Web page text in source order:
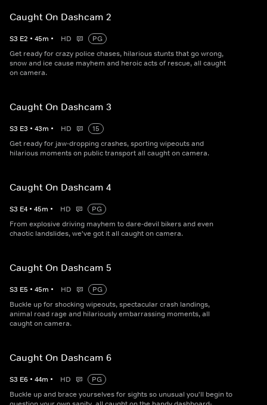
Caught On Dashcam 2
S3 E2 • 45m • HD
PG
Get ready for crazy police chases, hilarious stunts that go wrong,
snow and ice cause mayhem and heroic acts of rescue, all caught
on camera.
Caught On Dashcam 3
S3 E3 • 43m • HD
15
Get ready for jaw-dropping crashes, sporting wipeouts and
hilarious moments on public transport all caught on camera.
Caught On Dashcam 4
S3 E4 • 45m • HD
PG
From explosive driving mayhem to dare-devil bikers and even
chaotic landslides, we've got it all caught on camera.
Caught On Dashcam 5
S3 E5 • 45m • HD
PG
Buckle up for shocking wipeouts, spectacular crash landings,
animal road rage and hilariously embarrassing moments, all
caught on camera.
Caught On Dashcam 6
S3 E6 • 44m • HD
PG
Buckle up and brace yourselves for sights so unusual you'll begin to